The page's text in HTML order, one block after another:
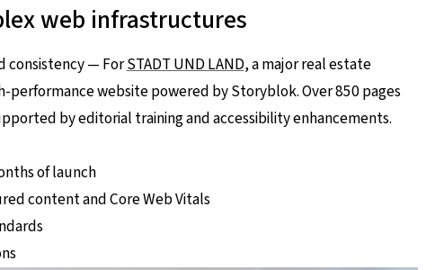
web infrastructures
consistency — ForSTADT UND LAND, a major real estate
performance website powered by Storyblok. Over 850 pages
by editorial training and accessibility enhancements.
of launch
content and Core Web Vitals